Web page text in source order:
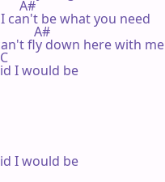
A#
can't be what you need
A#
fly down here with me
C
I would be
I would be